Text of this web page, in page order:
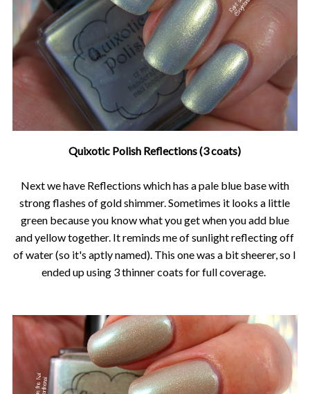
Quixotic Polish Reflections (3 coats)
Next we have Reflections which has a pale blue base with
strong flashes of gold shimmer. Sometimes it looks a little
green because you know what you get when you add blue
and yellow together. It reminds me of sunlight reflecting off
of water (so it's aptly named). This one was a bit sheerer, so I
ended up using 3 thinner coats for full coverage.